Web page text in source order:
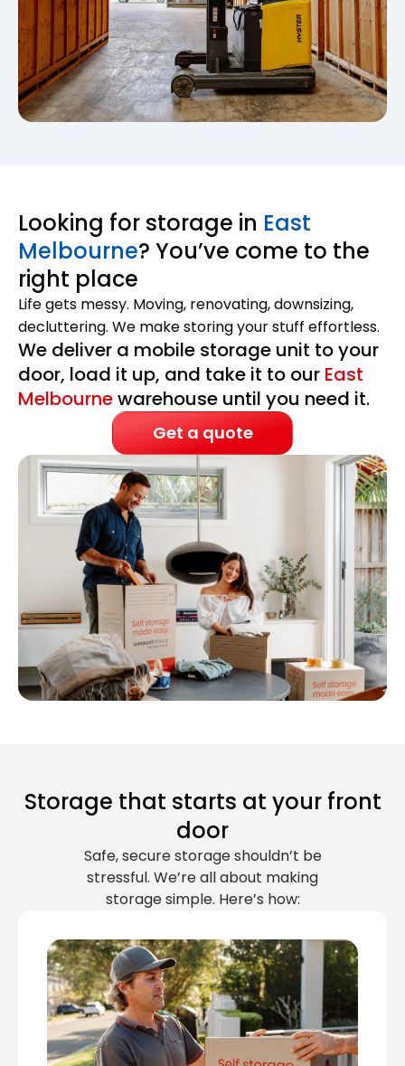
Looking for storage in East
Melbourne? You’ve come to the
right place
Life gets messy. Moving, renovating, downsizing,
decluttering. We make storing your stuff effortless.
We deliver a mobile storage unit to your
door, load it up, and take it to our East
Melbournewarehouse until you need it.
Get a quote
Storage that starts at your front
door
Safe, secure storage shouldn’t be
stressful. We’re all about making
storage simple. Here’s how: